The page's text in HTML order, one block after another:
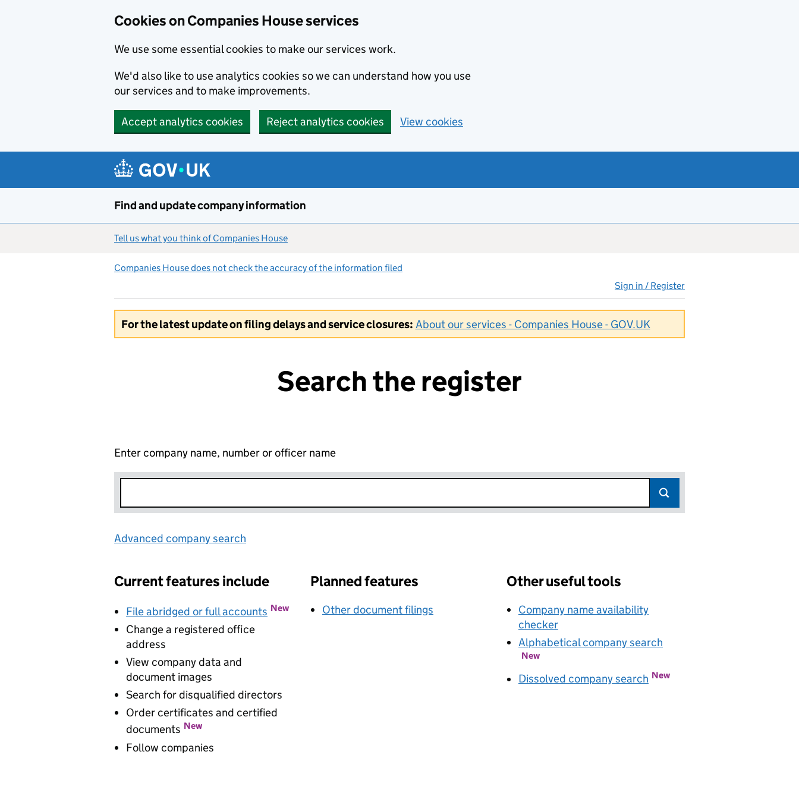
Cookies on Companies House services
We use some essential cookies to make our services work.
We'd also like to use analytics cookies so we can understand how you use
our services and to make improvements.
Accept analytics cookies Reject analytics cookies View cookies
Find and update company information
Tell us what you think of Companies House
Companies House does not check the accuracy of the information filed
Sign in / Register
For the latest update on filing delays and service closures: About our services - Companies House - GOV.UK
Search the register
Enter company name, number or officer name
Advanced company search
Current features include
File abridged or full accounts New
Change a registered office
address
View company data and
document images
Search for disqualified directors
Order certificates and certified
documents New
Follow companies
Planned features
Other document filings
Other useful tools
Company name availability
checker
Alphabetical company search
New
Dissolved company search Link opens in new window
New